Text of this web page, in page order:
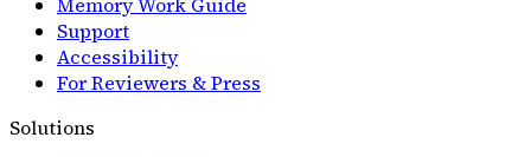
Support
Accessibility
For Reviewers & Press
Solutions